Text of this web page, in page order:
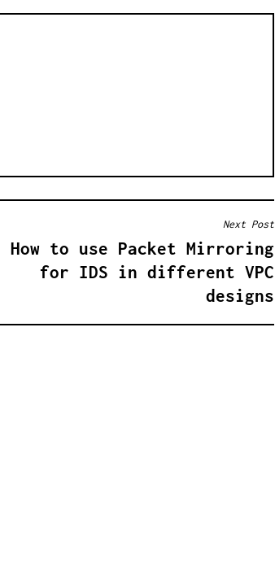
Next Post
How to use Packet Mirroring
for IDS in different VPC
designs